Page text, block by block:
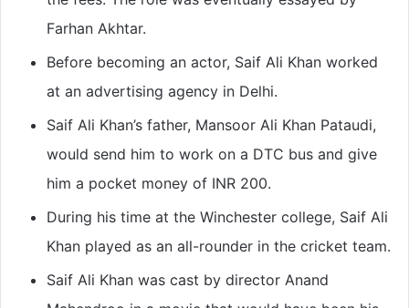
Farhan Akhtar.
Before becoming an actor, Saif Ali Khan worked
at an advertising agency in Delhi.
Saif Ali Khan’s father, Mansoor Ali Khan Pataudi,
would send him to work on a DTC bus and give
him a pocket money of INR 200.
During his time at the Winchester college, Saif Ali
Khan played as an all-rounder in the cricket team.
Saif Ali Khan was cast by director Anand